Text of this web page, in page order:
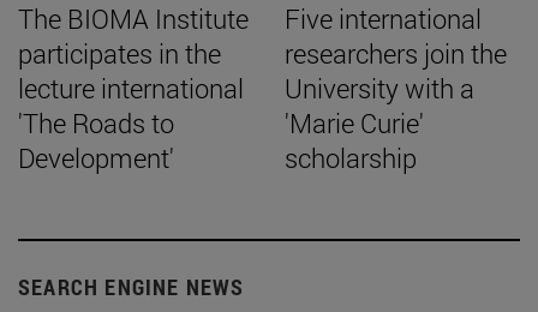
The BIOMA Institute
participates in the
lecture international
'The Roads to
Development'
Five international
researchers join the
University with a
'Marie Curie'
scholarship
SEARCH ENGINE NEWS